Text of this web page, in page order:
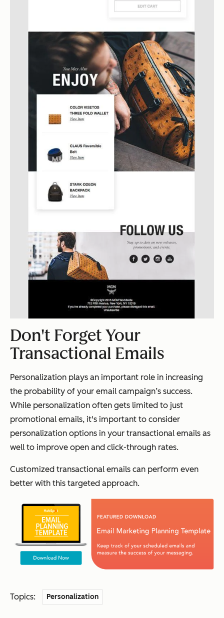
Don't Forget Your
Transactional Emails
Personalization plays an important role in increasing
the probability of your email campaign’s success.
While personalization often gets limited to just
promotional emails, it's important to consider
personalization options in your transactional emails as
well to improve open and click-through rates.
Customized transactional emails can perform even
better with this targeted approach.
Topics: Personalization